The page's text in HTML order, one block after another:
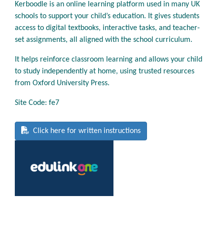
Kerboodle is an online learning platform used in many UK
schools to support your child’s education. It gives students
access to digital textbooks, interactive tasks, and teacher-
set assignments, all aligned with the school curriculum.
It helps reinforce classroom learning and allows your child
to study independently at home, using trusted resources
from Oxford University Press.
Site Code: fe7
Click here for written instructions